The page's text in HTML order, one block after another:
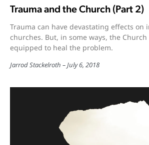
Trauma and the Church (Part 2)
Trauma can have devastating effects on
churches. But, in some ways, the
equipped to heal the problem.
Jarrod Stackelroth July 6, 2018